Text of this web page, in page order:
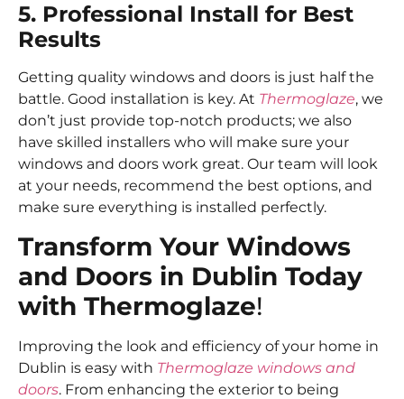
5. Professional Install for Best
Results
Getting quality windows and doors is just half the
battle. Good installation is key. At Thermoglaze, we
don’t just provide top-notch products; we also
have skilled installers who will make sure your
windows and doors work great. Our team will look
at your needs, recommend the best options, and
make sure everything is installed perfectly.
Transform Your Windows
and Doors in Dublin Today
with Thermoglaze!
Improving the look and efficiency of your home in
Dublin is easy with Thermoglaze windows and
doors. From enhancing the exterior to being